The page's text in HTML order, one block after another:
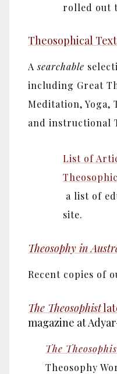
rolled out
Theosophical
Asearchable
including Great
Meditation, Yoga,
and instructional
List of
a list of
site.
Theosophy in
Recent copies of
The Theosophist
magazine at
The
Theosophy